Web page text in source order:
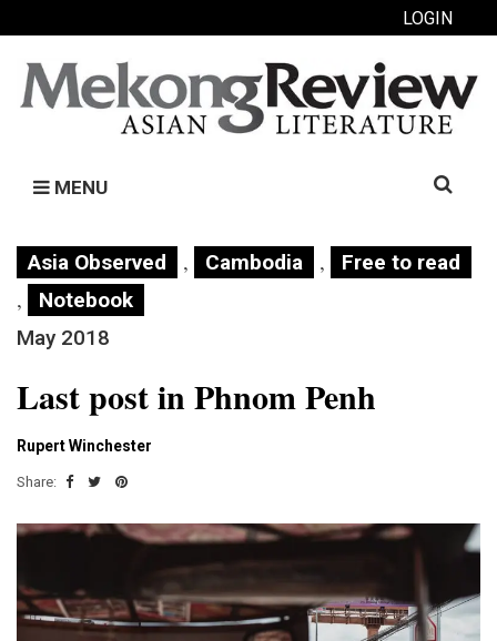
LOGIN
MENU
Search
Asia Observed , Cambodia , Free to read
,
Notebook
May 2018
Last post in Phnom Penh
Rupert Winchester
Share: